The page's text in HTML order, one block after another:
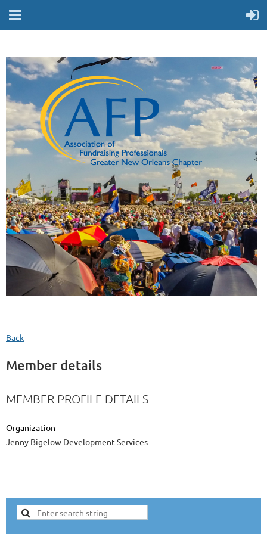
Back
Member details
MEMBER PROFILE DETAILS
Organization
Jenny Bigelow Development Services